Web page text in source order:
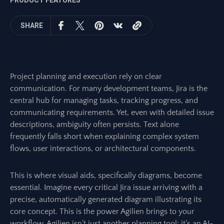
SHARE
Project planning and execution rely on clear
communication. For many development teams, Jira is the
central hub for managing tasks, tracking progress, and
communicating requirements. Yet, even with detailed issue
descriptions, ambiguity often persists. Text alone
frequently falls short when explaining complex system
flows, user interactions, or architectural components.
This is where visual aids, specifically diagrams, become
essential. Imagine every critical Jira issue arriving with a
precise, automatically generated diagram illustrating its
core concept. This is the power Agilien brings to your